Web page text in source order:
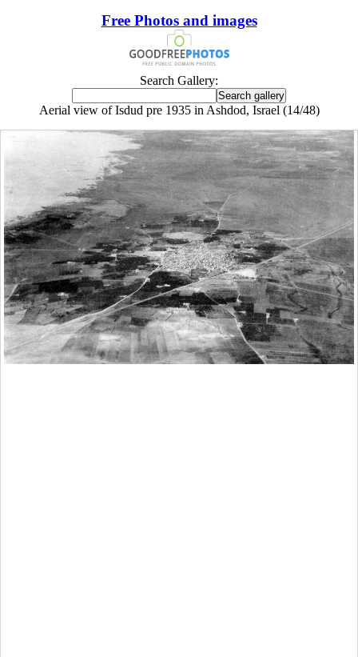
Free Photos and images
Search Gallery:
Aerial view of Isdud pre 1935 in Ashdod, Israel (14/48)